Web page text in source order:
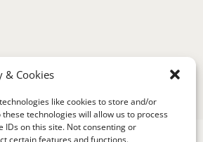
& Cookies
like cookies to store and/or
technologies will allow us to process
IDs on this site. Not consenting or
certain features and functions.